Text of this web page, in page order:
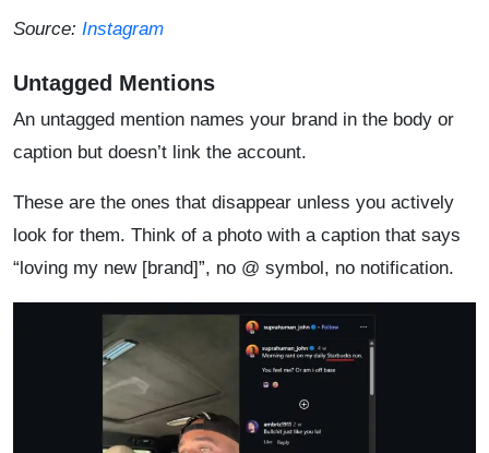
Source: Instagram
Untagged Mentions
An untagged mention names your brand in the body or
caption but doesn’t link the account.
These are the ones that disappear unless you actively
look for them. Think of a photo with a caption that says
“loving my new [brand]”, no @ symbol, no notification.